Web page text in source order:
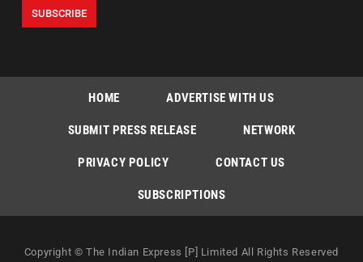
HOME ADVERTISE WITH US
SUBMIT PRESS RELEASE NETWORK
PRIVACY POLICY CONTACT US
SUBSCRIPTIONS
Copyright © The Indian Express [P] Limited All Rights Reserved